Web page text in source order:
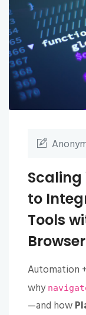
Scaling
to
Tools
Browser
Automation +
why
—and how